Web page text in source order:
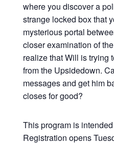
where you discover a
strange locked box that
mysterious portal
closer examination of
realize that Will is trying
from the Upsidedown.
messages and get him
closes for good?
This program is
Registration opens